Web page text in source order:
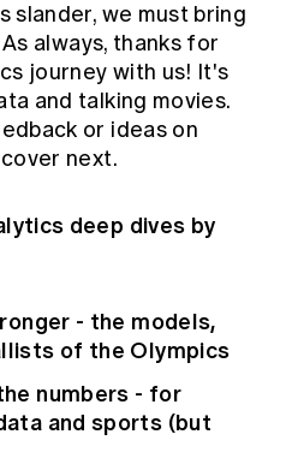
slander, we must bring
always, thanks for
journey with us! It's
and talking movies.
or ideas on
next.
deep dives by
- the models,
of the Olympics
numbers - for
and sports (but